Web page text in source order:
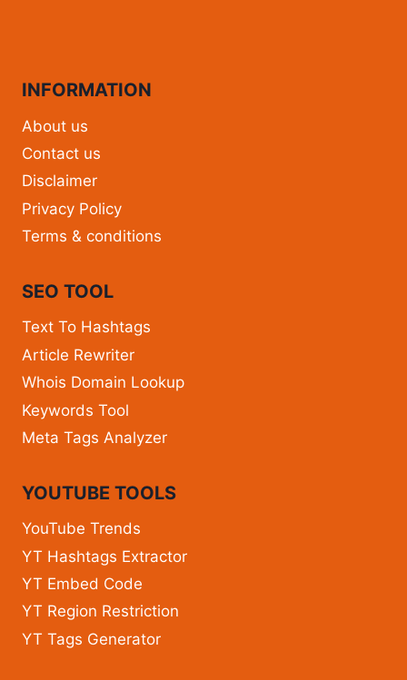
INFORMATION
About us
Contact us
Disclaimer
Privacy Policy
Terms & conditions
SEO TOOL
Text To Hashtags
Article Rewriter
Whois Domain Lookup
Keywords Tool
Meta Tags Analyzer
YOUTUBE TOOLS
YouTube Trends
YT Hashtags Extractor
YT Embed Code
YT Region Restriction
YT Tags Generator